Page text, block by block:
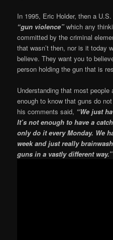
In 1995, Eric Holder, then a
“gun violence” which any
committed by the criminal
that wasn’t then, nor is it today
believe. They want you to
person holding the gun that is
Understanding that most
enough to know that guns do
his comments said, “We just
It’s not enough to have a
only do it every Monday. We
week and just really
guns in a vastly different way.”